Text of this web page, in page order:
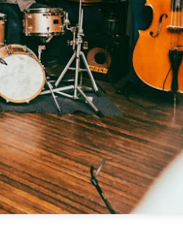
Nel Tarleton, and
had a sister Edna who
Nel wasn't an
overall he had
this was mainly due to
2 when he contracted
Liverpool on the 27th
James, a postman,
Hilda's birth the family
Road, later moving